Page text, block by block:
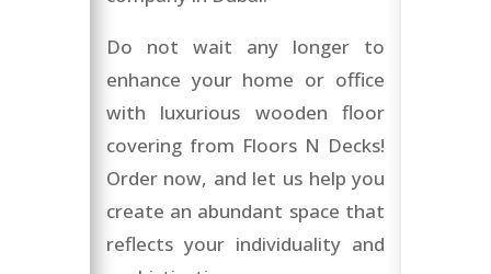
Do not wait any longer to
enhance your home or office
with luxurious wooden floor
covering from Floors N Decks!
Order now, and let us help you
create an abundant space that
reflects your individuality and